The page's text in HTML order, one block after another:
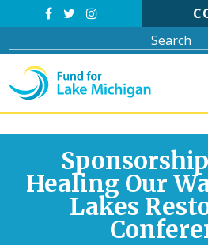
Healing Our
Lakes